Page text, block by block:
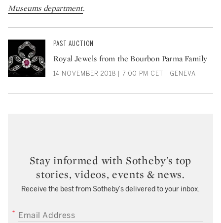
Museums department.
PAST AUCTION
Royal Jewels from the Bourbon Parma Family
14 NOVEMBER 2018 | 7:00 PM CET | GENEVA
Stay informed with Sotheby’s top
stories, videos, events & news.
Receive the best from Sotheby’s delivered to your inbox.
EMAIL ADDRESS